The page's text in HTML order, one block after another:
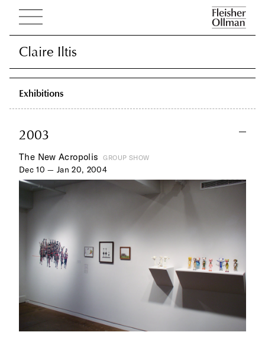
Claire Iltis
Claire Iltis
Exhibitions
2003
The New Acropolis GROUP SHOW
Dec 10 — Jan 20, 2004